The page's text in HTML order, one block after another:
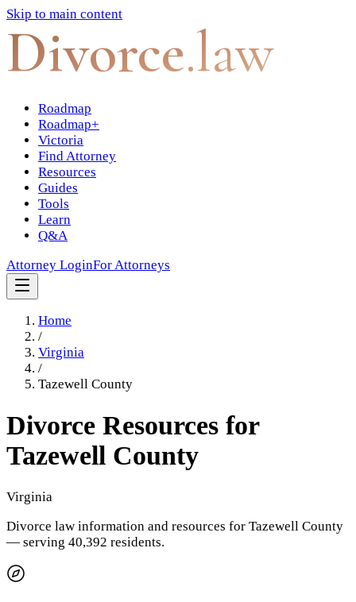
Skip to main content
Divorce.law
Roadmap
Roadmap+
Victoria
Find Attorney
Resources
Guides
Tools
Learn
Q&A
Attorney LoginFor Attorneys
Home
/
Virginia
/
Tazewell County
Divorce Resources for
Tazewell County
Virginia
Divorce law information and resources for Tazewell County
— serving 40,392 residents.